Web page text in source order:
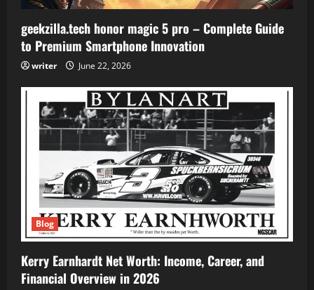
geekzilla.tech honor magic 5 pro – Complete Guide
to Premium Smartphone Innovation
writer June 22, 2026
Blog
Kerry Earnhardt Net Worth: Income, Career, and
Financial Overview in 2026